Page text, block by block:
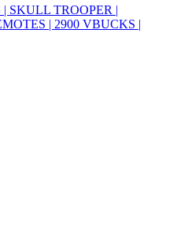
SKULL TROOPER |
| 2900 VBUCKS |